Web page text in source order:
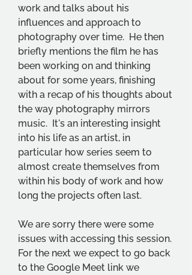
work and talks about his
influences and approach to
photography over time.  He then
briefly mentions the film he has
been working on and thinking
about for some years, finishing
with a recap of his thoughts about
the way photography mirrors
music.  It's an interesting insight
into his life as an artist, in
particular how series seem to
almost create themselves from
within his body of work and how
long the projects often last.
We are sorry there were some
issues with accessing this session.
For the next we expect to go back
to the Google Meet link we